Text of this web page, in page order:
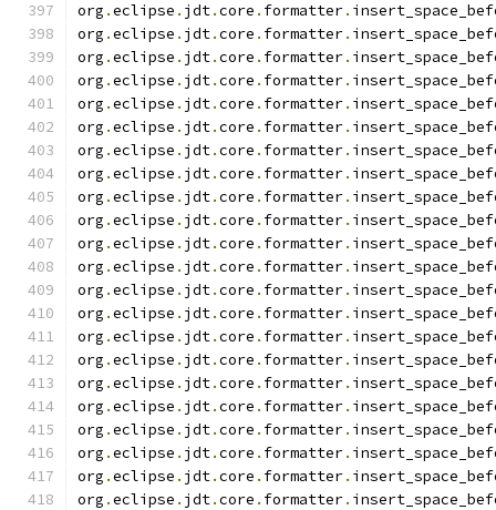
org .eclipse . jdt.core . formatter.
org .eclipse . jdt.core . formatter.
org .eclipse . jdt.core . formatter.
org .eclipse . jdt.core . formatter.
org .eclipse . jdt.core . formatter.
org .eclipse . jdt.core . formatter.
org .eclipse . jdt.core . formatter.
org .eclipse . jdt.core . formatter.
org .eclipse . jdt.core . formatter.
org .eclipse . jdt.core . formatter.
org .eclipse . jdt.core . formatter.
org .eclipse . jdt.core . formatter.
org .eclipse . jdt.core . formatter.
org .eclipse . jdt.core . formatter.
org .eclipse . jdt.core . formatter.
org .eclipse . jdt.core . formatter.
org .eclipse . jdt.core . formatter.
org .eclipse . jdt.core . formatter.
org .eclipse . jdt.core . formatter.
org .eclipse . jdt.core . formatter.
org .eclipse . jdt.core . formatter.
org .eclipse . jdt.core . formatter.